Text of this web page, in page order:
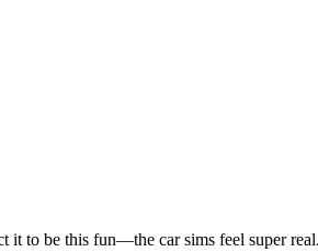
fun—the car sims feel super real.